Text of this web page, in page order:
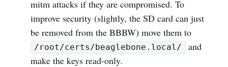
mitm attacks if they are compromised. To
improve security (slightly, the SD card can just
be removed from the BBBW) move them to
/root/certs/beaglebone.local/
and
make the keys read-only.